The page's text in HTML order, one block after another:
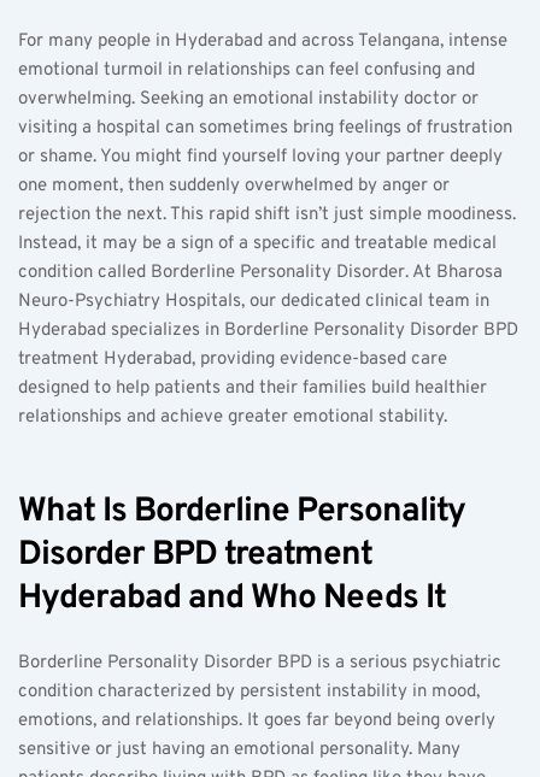
For many people in Hyderabad and across Telangana, intense
emotional turmoil in relationships can feel confusing and
overwhelming. Seeking an emotional instability doctor or
visiting a hospital can sometimes bring feelings of frustration
or shame. You might find yourself loving your partner deeply
one moment, then suddenly overwhelmed by anger or
rejection the next. This rapid shift isn’t just simple moodiness.
Instead, it may be a sign of a specific and treatable medical
condition called Borderline Personality Disorder. At Bharosa
Neuro-Psychiatry Hospitals, our dedicated clinical team in
Hyderabad specializes in Borderline Personality Disorder BPD
treatment Hyderabad, providing evidence-based care
designed to help patients and their families build healthier
relationships and achieve greater emotional stability.
What Is Borderline Personality
Disorder BPD treatment
Hyderabad and Who Needs It
Borderline Personality Disorder BPD is a serious psychiatric
condition characterized by persistent instability in mood,
emotions, and relationships. It goes far beyond being overly
sensitive or just having an emotional personality. Many